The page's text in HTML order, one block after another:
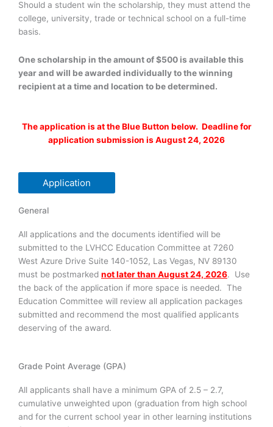
Should a student win the scholarship, they must attend the
college, university, trade or technical school on a full-time
basis.
One scholarship in the amount of $500 is available this
year and will be awarded individually to the winning
recipient at a time and location to be determined.
The application is at the Blue Button below. Deadline for
application submission is August 24, 2026
Application
General
All applications and the documents identified will be
submitted to the LVHCC Education Committee at 7260
West Azure Drive Suite 140-1052, Las Vegas, NV 89130
must be postmarked not later than August 24, 2026. Use
the back of the application if more space is needed. The
Education Committee will review all application packages
submitted and recommend the most qualified applicants
deserving of the award.
Grade Point Average (GPA)
All applicants shall have a minimum GPA of 2.5 – 2.7,
cumulative unweighted upon (graduation from high school
and for the current school year in other learning institutions